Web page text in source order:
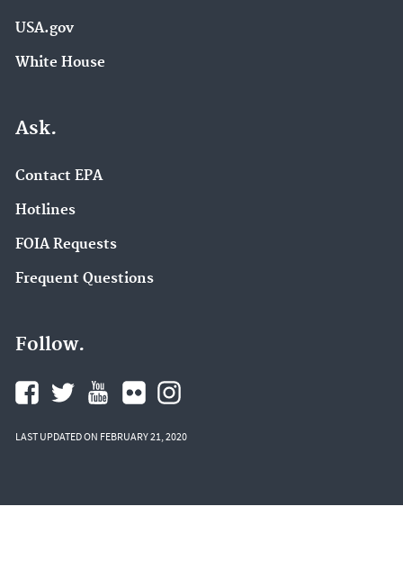
USA.gov
White House
Ask.
Contact EPA
Hotlines
FOIA Requests
Frequent Questions
Follow.
LAST UPDATED ON FEBRUARY 21, 2020